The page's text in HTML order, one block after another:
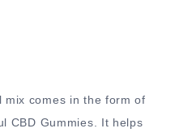
mix comes in the form of
CBD Gummies. It helps